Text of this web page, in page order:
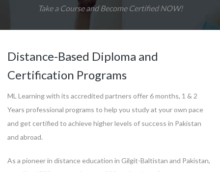
Take a Course and Become Certified NOW!
Distance-Based Diploma and
Certification Programs
ML Learning with its accredited partners offer 6 months, 1 & 2
Years professional programs to help you study at your own pace
and get certified to achieve higher levels of success in Pakistan
and abroad.
As a pioneer in distance education in Gilgit-Baltistan and Pakistan,